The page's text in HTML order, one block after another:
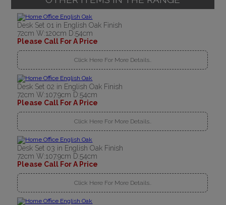
Desk Set 01 in English Oak Finish
72cm W:120cm D:54cm
Please Call For A Price
Click Here For More Details..
Desk Set 02 in English Oak Finish
72cm W:107.9cm D:54cm
Please Call For A Price
Click Here For More Details..
Desk Set 03 in English Oak Finish
72cm W:107.9cm D:54cm
Please Call For A Price
Click Here For More Details..